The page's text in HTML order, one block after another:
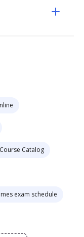
Catalog
exam schedule